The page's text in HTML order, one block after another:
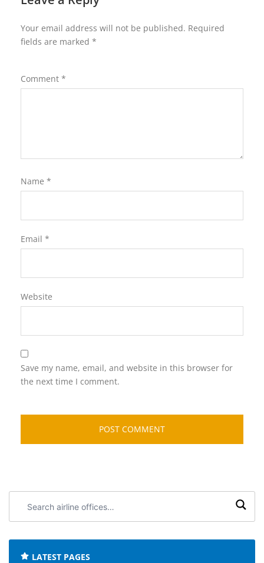
Your email address will not be published. Required
fields are marked *
Comment *
Name *
Email *
Website
Save my name, email, and website in this browser for
the next time I comment.
airline
LATEST PAGES